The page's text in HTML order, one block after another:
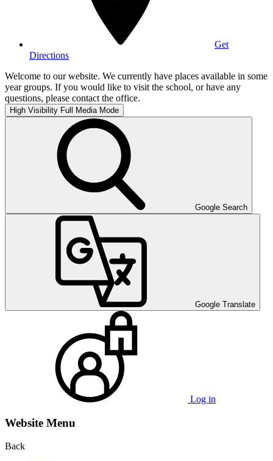
Get
Directions
Welcome to our website. We currently have places available in some
year groups. If you would like to visit the school, or have any
questions, please contact the office.
High Visibility Full Media Mode
Google Search
Google Translate
Log in
Website Menu
Back